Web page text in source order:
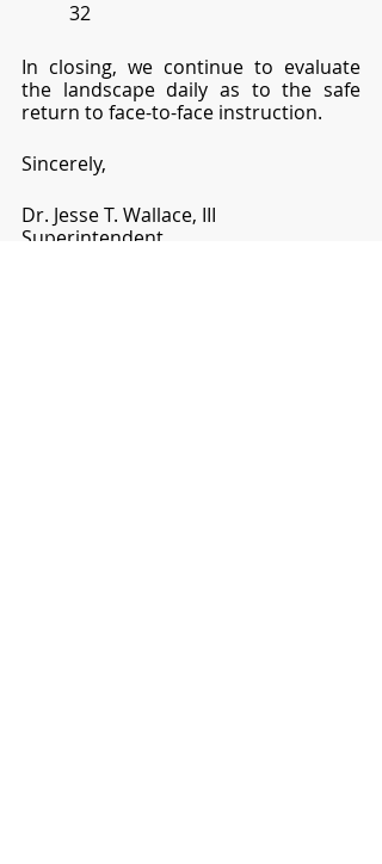
32
In closing, we continue to evaluate
the landscape daily as to the safe
return to face-to-face instruction.
Sincerely,
Dr. Jesse T. Wallace, III
Superintendent